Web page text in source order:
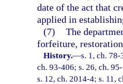
date of the act that
applied in
(7) The
forfeiture,
History.—s. 1, ch.
ch. 93-406; s. 26, ch.
s. 12, ch. 2014-4; s. 11,